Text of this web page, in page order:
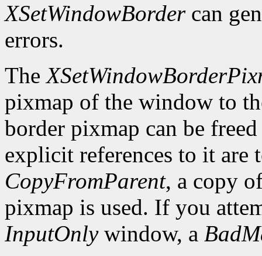
XSetWindowBordercan
errors.
The
pixmap of the window to
border pixmap can be
explicit references to it are
CopyFromParent, a copy
pixmap is used. If you
InputOnlywindow, a